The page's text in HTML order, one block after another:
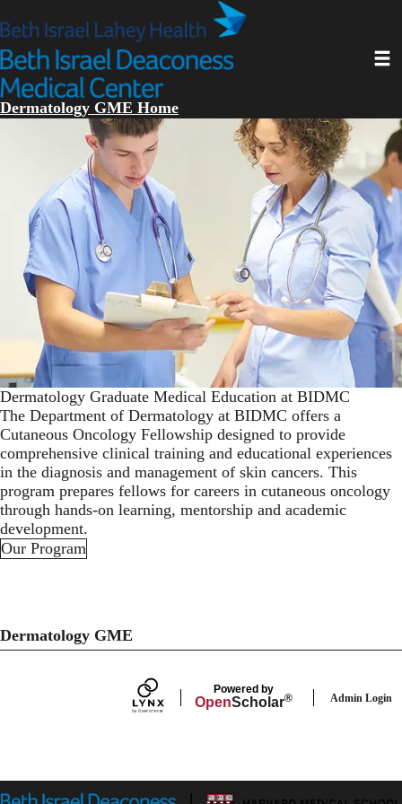
to
main
content
Dermatology GME Home
Dermatology Graduate Medical Education at BIDMC
The Department of Dermatology at BIDMC offers a
Cutaneous Oncology Fellowship designed to provide
comprehensive clinical training and educational experiences
in the diagnosis and management of skin cancers. This
program prepares fellows for careers in cutaneous oncology
through hands-on learning, mentorship and academic
development.
Our Program
Dermatology GME
Powered by
OpenScholar® Admin Login